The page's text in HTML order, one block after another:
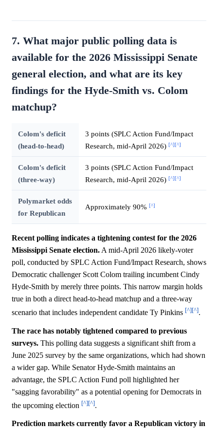
7. What major public polling data is
available for the 2026 Mississippi Senate
general election, and what are its key
findings for the Hyde-Smith vs. Colom
matchup?
Colom's deficit
(head-to-head)
3 points (SPLC Action Fund/Impact
Research, mid-April 2026) [^][^]
Colom's deficit
(three-way)
3 points (SPLC Action Fund/Impact
Research, mid-April 2026) [^][^]
Polymarket odds
for Republican
Approximately 90% [^]
Recent polling indicates a tightening contest for the 2026
Mississippi Senate election. A mid-April 2026 likely-voter
poll, conducted by SPLC Action Fund/Impact Research, shows
Democratic challenger Scott Colom trailing incumbent Cindy
Hyde-Smith by merely three points. This narrow margin holds
true in both a direct head-to-head matchup and a three-way
scenario that includes independent candidate Ty Pinkins [^][^].
The race has notably tightened compared to previous
surveys. This polling data suggests a significant shift from a
June 2025 survey by the same organizations, which had shown
a wider gap. While Senator Hyde-Smith maintains an
advantage, the SPLC Action Fund poll highlighted her
"sagging favorability" as a potential opening for Democrats in
the upcoming election [^][^].
Prediction markets currently favor a Republican victory in